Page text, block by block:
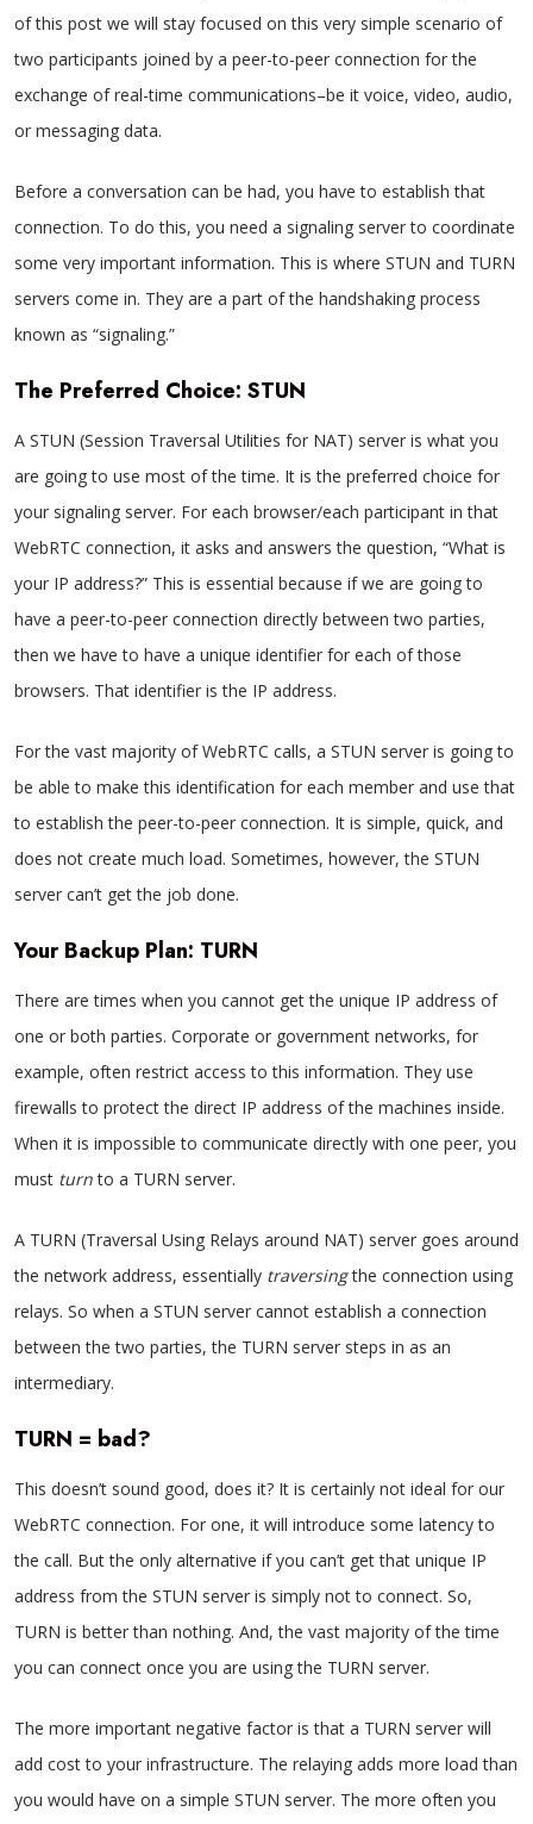
of this post we will stay focused on this very simple scenario of
two participants joined by a peer-to-peer connection for the
exchange of real-time communications–be it voice, video, audio,
or messaging data.
Before a conversation can be had, you have to establish that
connection. To do this, you need a signaling server to coordinate
some very important information. This is where STUN and TURN
servers come in. They are a part of the handshaking process
known as “signaling.”
The Preferred Choice: STUN
A STUN (Session Traversal Utilities for NAT) server is what you
are going to use most of the time. It is the preferred choice for
your signaling server. For each browser/each participant in that
WebRTC connection, it asks and answers the question, “What is
your IP address?” This is essential because if we are going to
have a peer-to-peer connection directly between two parties,
then we have to have a unique identifier for each of those
browsers. That identifier is the IP address.
For the vast majority of WebRTC calls, a STUN server is going to
be able to make this identification for each member and use that
to establish the peer-to-peer connection. It is simple, quick, and
does not create much load. Sometimes, however, the STUN
server can’t get the job done.
Your Backup Plan: TURN
There are times when you cannot get the unique IP address of
one or both parties. Corporate or government networks, for
example, often restrict access to this information. They use
firewalls to protect the direct IP address of the machines inside.
When it is impossible to communicate directly with one peer, you
must turnto a TURN server.
A TURN (Traversal Using Relays around NAT) server goes around
the network address, essentially traversingthe connection using
relays. So when a STUN server cannot establish a connection
between the two parties, the TURN server steps in as an
intermediary.
TURN = bad?
This doesn’t sound good, does it? It is certainly not ideal for our
WebRTC connection. For one, it will introduce some latency to
the call. But the only alternative if you can’t get that unique IP
address from the STUN server is simply not to connect. So,
TURN is better than nothing. And, the vast majority of the time
you can connect once you are using the TURN server.
The more important negative factor is that a TURN server will
add cost to your infrastructure. The relaying adds more load than
you would have on a simple STUN server. The more often you